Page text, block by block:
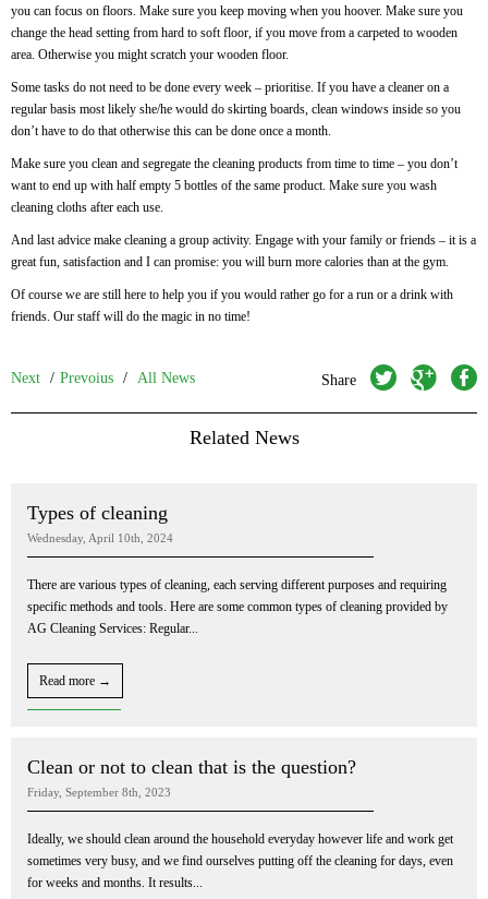
you can focus on floors. Make sure you keep moving when you hoover. Make sure you
change the head setting from hard to soft floor, if you move from a carpeted to wooden
area. Otherwise you might scratch your wooden floor.
Some tasks do not need to be done every week – prioritise. If you have a cleaner on a
regular basis most likely she/he would do skirting boards, clean windows inside so you
don’t have to do that otherwise this can be done once a month.
Make sure you clean and segregate the cleaning products from time to time – you don’t
want to end up with half empty 5 bottles of the same product. Make sure you wash
cleaning cloths after each use.
And last advice make cleaning a group activity. Engage with your family or friends – it is a
great fun, satisfaction and I can promise: you will burn more calories than at the gym.
Of course we are still here to help you if you would rather go for a run or a drink with
friends. Our staff will do the magic in no time!
Next / Prevoius / All News Share twitter googleplus facebook
Related News
Types of cleaning
Wednesday, April 10th, 2024
There are various types of cleaning, each serving different purposes and requiring
specific methods and tools. Here are some common types of cleaning provided by
AG Cleaning Services: Regular...
Read more →
Clean or not to clean that is the question?
Friday, September 8th, 2023
Ideally, we should clean around the household everyday however life and work get
sometimes very busy, and we find ourselves putting off the cleaning for days, even
for weeks and months. It results...